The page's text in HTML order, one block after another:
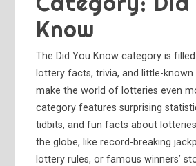
Know
The Did You Know category is
lottery facts, trivia, and little-
make the world of lotteries even
category features surprising
tidbits, and fun facts about
the globe, like record-breaking
lottery rules, or famous winners’